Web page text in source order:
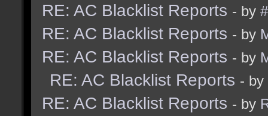
RE: AC Blacklist Reports - by
RE: AC Blacklist Reports - by
RE: AC Blacklist Reports - by
RE: AC Blacklist Reports - by
RE: AC Blacklist Reports - by